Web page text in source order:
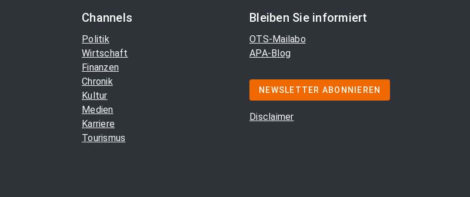
Channels
Politik
Wirtschaft
Finanzen
Chronik
Kultur
Medien
Karriere
Tourismus
Bleiben Sie informiert
OTS-Mailabo
APA-Blog
NEWSLETTER ABONNIEREN
Disclaimer